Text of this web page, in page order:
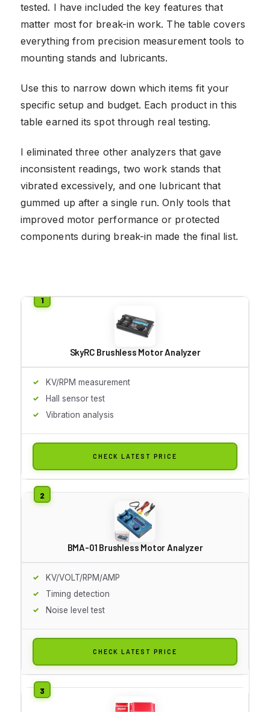
tested. I have included the key features that
matter most for break-in work. The table covers
everything from precision measurement tools to
mounting stands and lubricants.
Use this to narrow down which items fit your
specific setup and budget. Each product in this
table earned its spot through real testing.
I eliminated three other analyzers that gave
inconsistent readings, two work stands that
vibrated excessively, and one lubricant that
gummed up after a single run. Only tools that
improved motor performance or protected
components during break-in made the final list.
SkyRC Brushless Motor Analyzer
KV/RPM measurement
Hall sensor test
Vibration analysis
CHECK LATEST PRICE
BMA-01 Brushless Motor Analyzer
KV/VOLT/RPM/AMP
Timing detection
Noise level test
CHECK LATEST PRICE